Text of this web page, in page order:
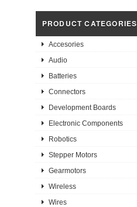
PRODUCT CATEGORIES
Accesories
Audio
Batteries
Connectors
Development Boards
Electronic Components
Robotics
Stepper Motors
Gearmotors
Wireless
Wires